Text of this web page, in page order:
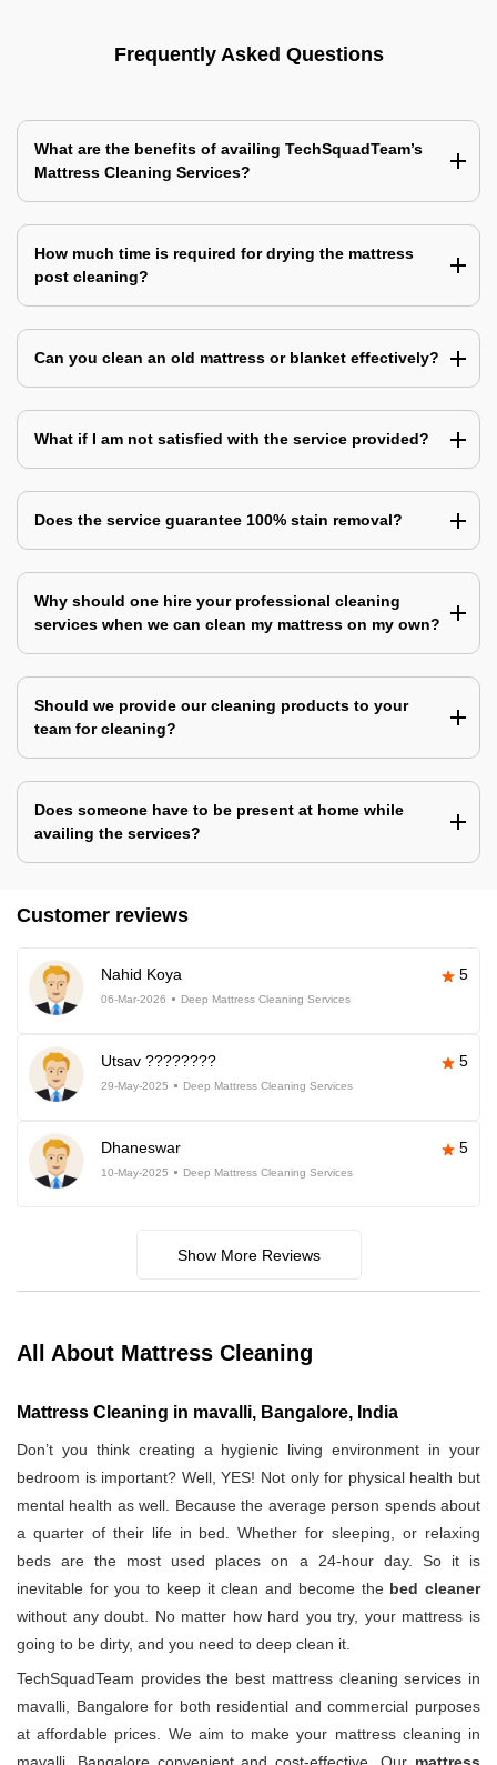
Frequently Asked Questions
What are the benefits of availing TechSquadTeam’s
Mattress Cleaning Services?
How much time is required for drying the mattress
post cleaning?
Can you clean an old mattress or blanket effectively?
What if I am not satisfied with the service provided?
Does the service guarantee 100% stain removal?
Why should one hire your professional cleaning
services when we can clean my mattress on my own?
Should we provide our cleaning products to your
team for cleaning?
Does someone have to be present at home while
availing the services?
Customer reviews
Nahid Koya 5
06-Mar-2026 Deep Mattress Cleaning Services
Utsav ???????? 5
29-May-2025 Deep Mattress Cleaning Services
Dhaneswar 5
10-May-2025 Deep Mattress Cleaning Services
Show More Reviews
All About Mattress Cleaning
Mattress Cleaning in mavalli, Bangalore, India
Don’t you think creating a hygienic living environment in your
bedroom is important? Well, YES! Not only for physical health but
mental health as well. Because the average person spends about
a quarter of their life in bed. Whether for sleeping, or relaxing
beds are the most used places on a 24-hour day. So it is
inevitable for you to keep it clean and become the bed cleaner
without any doubt. No matter how hard you try, your mattress is
going to be dirty, and you need to deep clean it.
TechSquadTeam provides the best mattress cleaning services in
mavalli, Bangalore for both residential and commercial purposes
at affordable prices. We aim to make your mattress cleaning in